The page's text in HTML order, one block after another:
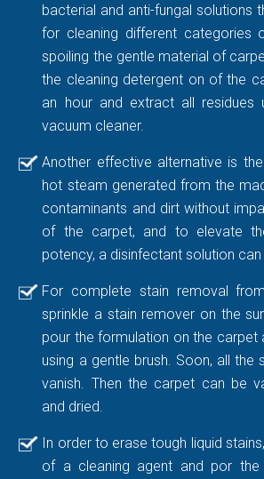
bacterial and anti-fungal solutions
for cleaning different categories
spoiling the gentle material of
the cleaning detergent on of the
an hour and extract all residues
vacuum cleaner.
Another effective alternative is
hot steam generated from the
contaminants and dirt without
of the carpet, and to elevate
potency, a disinfectant solution can
For complete stain removal
sprinkle a stain remover on the
pour the formulation on the carpet
using a gentle brush. Soon, all the
vanish. Then the carpet can be
and dried.
In order to erase tough liquid
of a cleaning agent and por